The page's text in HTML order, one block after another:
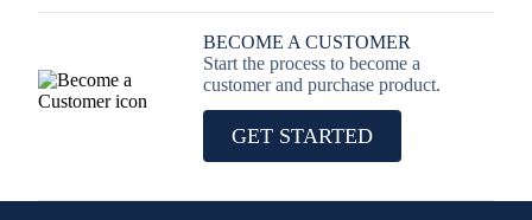
BECOME A CUSTOMER
Start the process to become a
customer and purchase product.
GET STARTED